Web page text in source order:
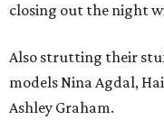
closing out the night
Also strutting their
models Nina Agdal,
Ashley Graham.